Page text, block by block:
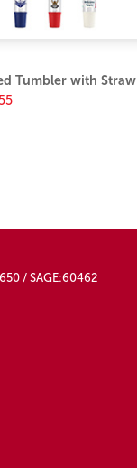
Tumbler with Straw
/ SAGE:60462